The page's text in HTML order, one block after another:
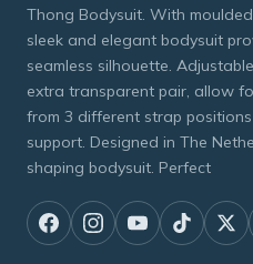
Thong Bodysuit. With
sleek and elegant bodysuit
seamless silhouette.
extra transparent pair, allow
from 3 different strap
support. Designed in The
shaping bodysuit. Perfect